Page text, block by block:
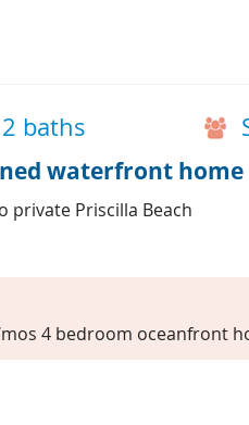
2 baths
waterfront home
private Priscilla Beach
4 bedroom oceanfront